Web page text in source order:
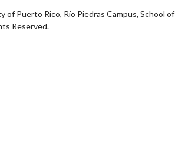
Puerto Rico, Río Piedras Campus, School of
Reserved.